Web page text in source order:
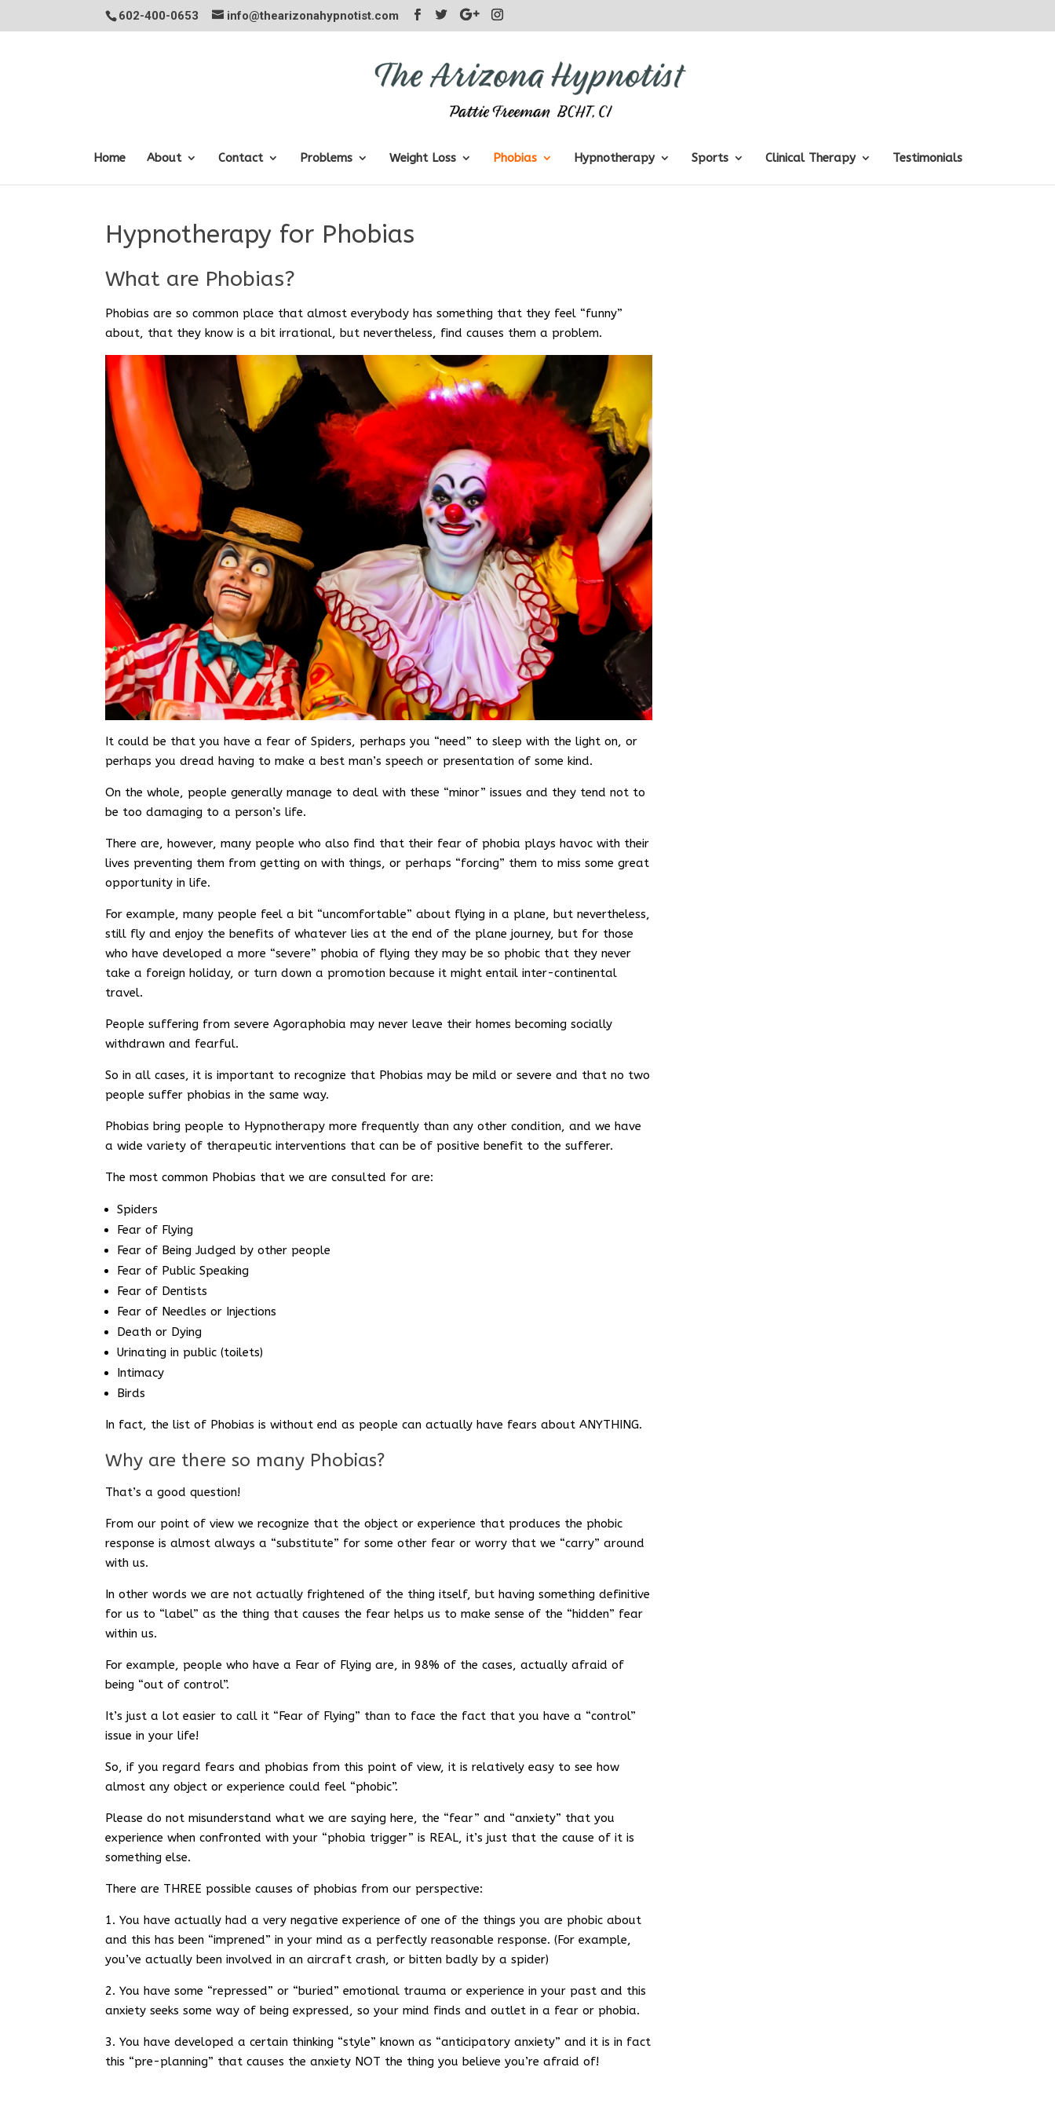
602-400-0653 info@thearizonahypnotist.com
Home About Contact Problems Weight Loss Phobias Hypnotherapy Sports Clinical Therapy Testimonials
Hypnotherapy for Phobias
What are Phobias?
Phobias are so common place that almost everybody has something that they feel “funny”
about, that they know is a bit irrational, but nevertheless, find causes them a problem.
It could be that you have a fear of Spiders, perhaps you “need” to sleep with the light on, or
perhaps you dread having to make a best man’s speech or presentation of some kind.
On the whole, people generally manage to deal with these “minor” issues and they tend not to
be too damaging to a person’s life.
There are, however, many people who also find that their fear of phobia plays havoc with their
lives preventing them from getting on with things, or perhaps “forcing” them to miss some great
opportunity in life.
For example, many people feel a bit “uncomfortable” about flying in a plane, but nevertheless,
still fly and enjoy the benefits of whatever lies at the end of the plane journey, but for those
who have developed a more “severe” phobia of flying they may be so phobic that they never
take a foreign holiday, or turn down a promotion because it might entail inter-continental
travel.
People suffering from severe Agoraphobia may never leave their homes becoming socially
withdrawn and fearful.
So in all cases, it is important to recognize that Phobias may be mild or severe and that no two
people suffer phobias in the same way.
Phobias bring people to Hypnotherapy more frequently than any other condition, and we have
a wide variety of therapeutic interventions that can be of positive benefit to the sufferer.
The most common Phobias that we are consulted for are:
Spiders
Fear of Flying
Fear of Being Judged by other people
Fear of Public Speaking
Fear of Dentists
Fear of Needles or Injections
Death or Dying
Urinating in public (toilets)
Intimacy
Birds
In fact, the list of Phobias is without end as people can actually have fears about ANYTHING.
Why are there so many Phobias?
That’s a good question!
From our point of view we recognize that the object or experience that produces the phobic
response is almost always a “substitute” for some other fear or worry that we “carry” around
with us.
In other words we are not actually frightened of the thing itself, but having something definitive
for us to “label” as the thing that causes the fear helps us to make sense of the “hidden” fear
within us.
For example, people who have a Fear of Flying are, in 98% of the cases, actually afraid of
being “out of control”.
It’s just a lot easier to call it “Fear of Flying” than to face the fact that you have a “control”
issue in your life!
So, if you regard fears and phobias from this point of view, it is relatively easy to see how
almost any object or experience could feel “phobic”.
Please do not misunderstand what we are saying here, the “fear” and “anxiety” that you
experience when confronted with your “phobia trigger” is REAL, it’s just that the cause of it is
something else.
There are THREE possible causes of phobias from our perspective:
1. You have actually had a very negative experience of one of the things you are phobic about
and this has been “imprened” in your mind as a perfectly reasonable response. (For example,
you’ve actually been involved in an aircraft crash, or bitten badly by a spider)
2. You have some “repressed” or “buried” emotional trauma or experience in your past and this
anxiety seeks some way of being expressed, so your mind finds and outlet in a fear or phobia.
3. You have developed a certain thinking “style” known as “anticipatory anxiety” and it is in fact
this “pre-planning” that causes the anxiety NOT the thing you believe you’re afraid of!